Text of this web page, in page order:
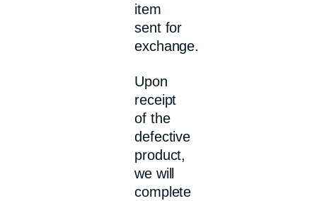
item
sent for
exchange.
Upon
receipt
of the
defective
product,
we will
complete